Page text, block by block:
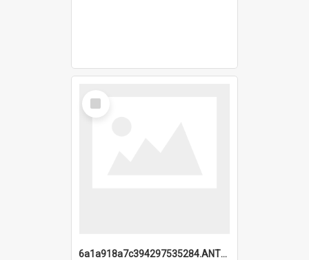
Select
Item
6a1a918a7c394297535284.ANTZ0197_1.mp4